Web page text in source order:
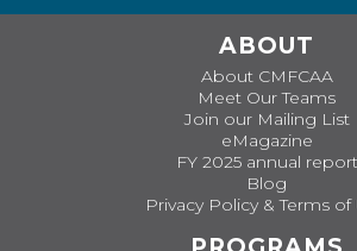
ABOUT
About CMFCAA
Meet Our Teams
Join our Mailing List
eMagazine
FY 2025 annual report
Blog
Privacy Policy & Terms of